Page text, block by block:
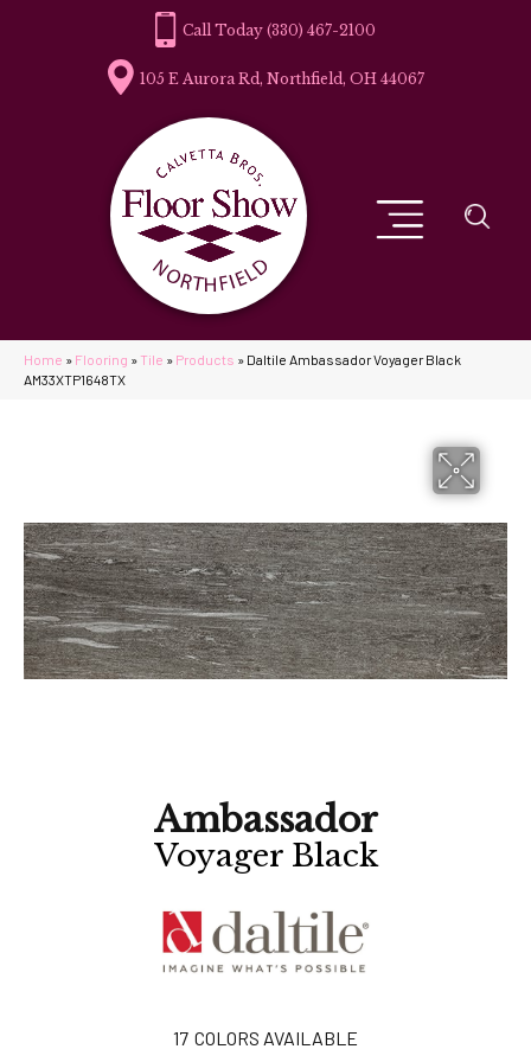
(330) 467-2100
105 E Aurora Rd, Northfield, OH 44067
Home » Flooring » Tile » Products » Daltile Ambassador Voyager Black
AM33XTP1648TX
Ambassador
Voyager Black
17 COLORS AVAILABLE